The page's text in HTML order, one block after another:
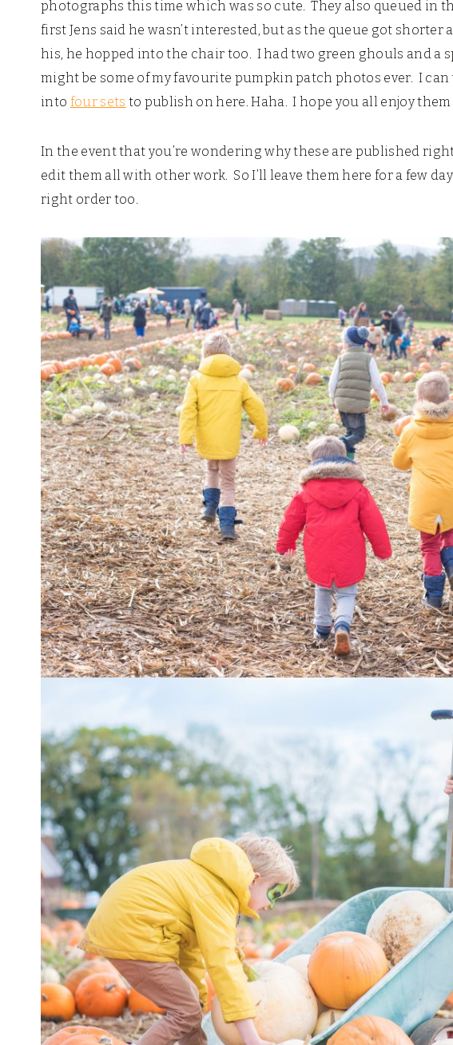
photographs this time which was so cute. They also queued in
first Jens said he wasn’t interested, but as the queue got shorter
his, he hopped into the chair too. I had two green ghouls and a
might be some of my favourite pumpkin patch photos ever. I
into four sets to publish on here. Haha. I hope you all enjoy them
In the event that you’re wondering why these are published
edit them all with other work. So I’ll leave them here for a few
right order too.